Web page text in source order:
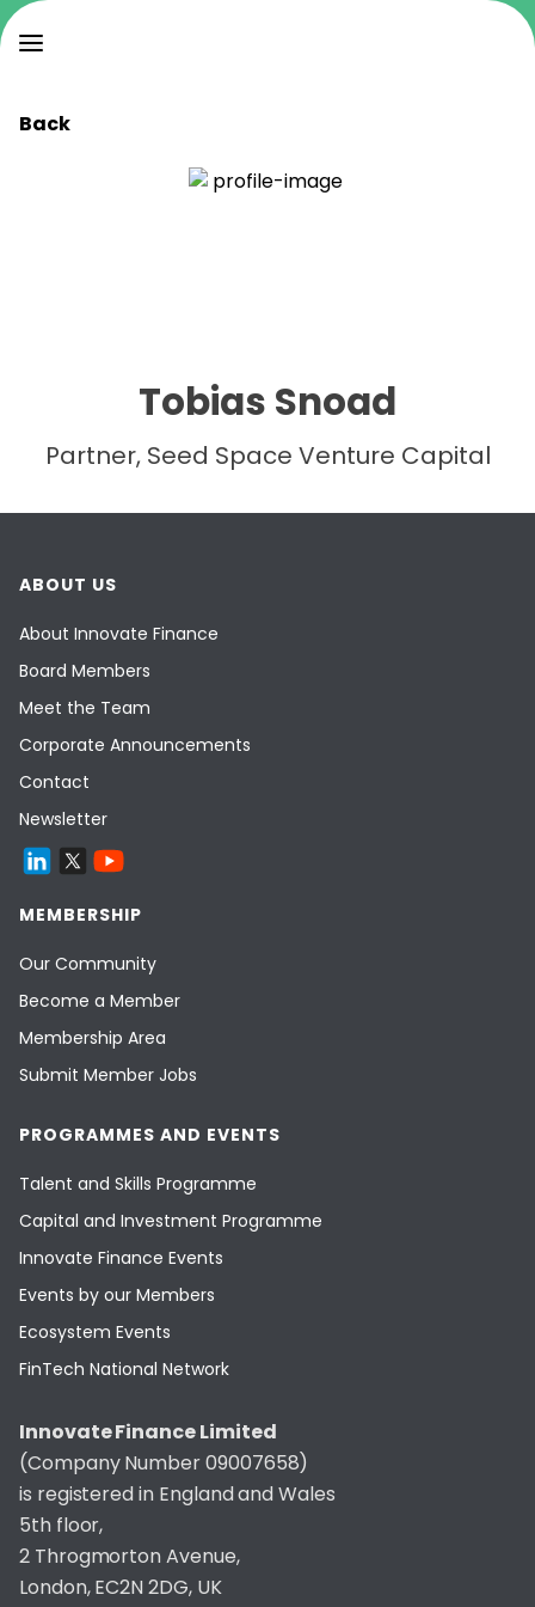
Back
Tobias Snoad
Partner, Seed Space Venture Capital
ABOUT US
About Innovate Finance
Board Members
Meet the Team
Corporate Announcements
Contact
Newsletter
MEMBERSHIP
Our Community
Become a Member
Membership Area
Submit Member Jobs
PROGRAMMES AND EVENTS
Talent and Skills Programme
Capital and Investment Programme
Innovate Finance Events
Events by our Members
Ecosystem Events
FinTech National Network
Innovate Finance Limited
(Company Number 09007658)
is registered in England and Wales
5th floor,
2 Throgmorton Avenue,
London, EC2N 2DG, UK